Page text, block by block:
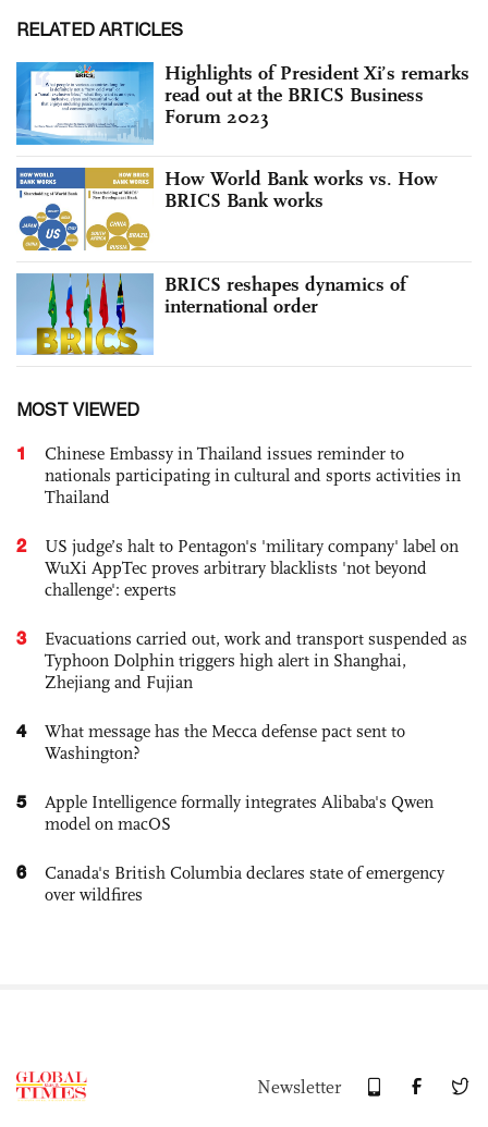
RELATED ARTICLES
Highlights of President Xi’s remarks
read out at the BRICS Business
Forum 2023
How World Bank works vs. How
BRICS Bank works
BRICS reshapes dynamics of
international order
MOST VIEWED
1
Chinese Embassy in Thailand issues reminder to
nationals participating in cultural and sports activities in
Thailand
2
US judge’s halt to Pentagon's 'military company' label on
WuXi AppTec proves arbitrary blacklists 'not beyond
challenge': experts
3
Evacuations carried out, work and transport suspended as
Typhoon Dolphin triggers high alert in Shanghai,
Zhejiang and Fujian
4
What message has the Mecca defense pact sent to
Washington?
5
Apple Intelligence formally integrates Alibaba's Qwen
model on macOS
6
Canada's British Columbia declares state of emergency
over wildfires
Newsletter